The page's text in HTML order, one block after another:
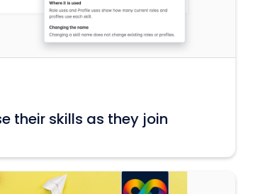
their skills as they join